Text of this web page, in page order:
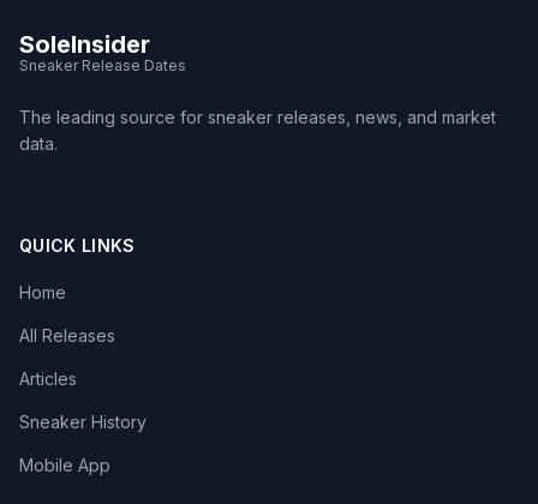
SoleInsider
Sneaker Release Dates
The leading source for sneaker releases, news, and market
data.
QUICK LINKS
Home
All Releases
Articles
Sneaker History
Mobile App